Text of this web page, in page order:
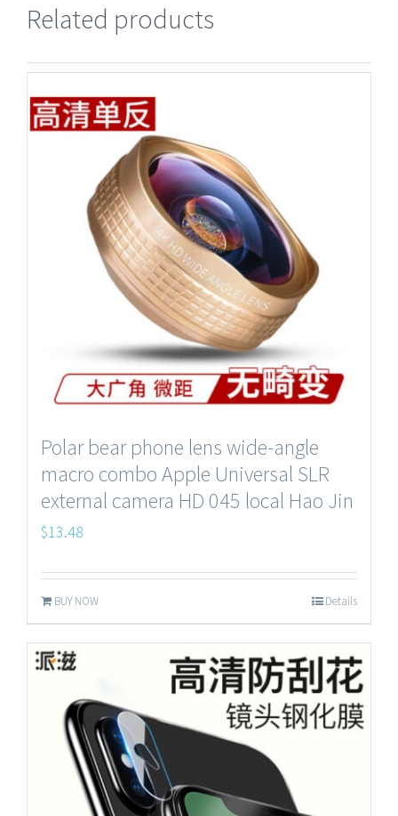
Related products
Polar bear phone lens wide-angle
macro combo Apple Universal SLR
external camera HD 045 local Hao Jin
$13.48
BUY NOW Details